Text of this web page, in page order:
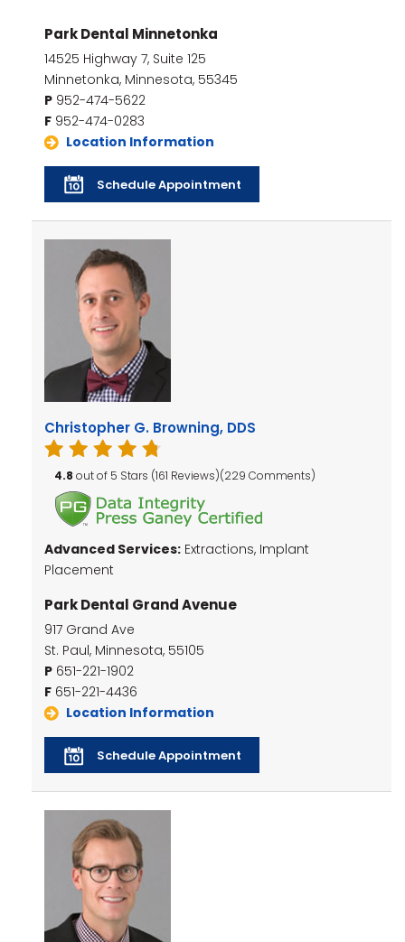
Park Dental Minnetonka
14525 Highway 7, Suite 125
Minnetonka, Minnesota, 55345
P 952-474-5622
F 952-474-0283
Location Information
Schedule Appointment
Christopher G. Browning, DDS
4.8 out of 5 Stars (161 Reviews)(229 Comments)
Advanced Services: Extractions, Implant
Placement
Park Dental Grand Avenue
917 Grand Ave
St. Paul, Minnesota, 55105
P 651-221-1902
F 651-221-4436
Location Information
Schedule Appointment